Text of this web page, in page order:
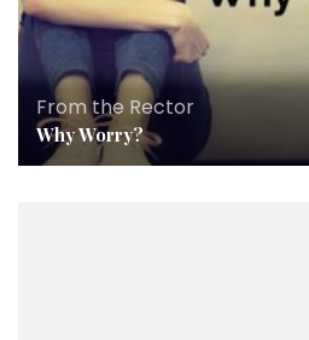
From the Rector
Why Worry?